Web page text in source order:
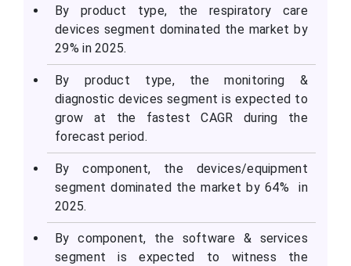
By product type, the respiratory care
devices segment dominated the market by
29% in 2025.
By product type, the monitoring &
diagnostic devices segment is expected to
grow at the fastest CAGR during the
forecast period.
By component, the devices/equipment
segment dominated the market by 64% in
2025.
By component, the software & services
segment is expected to witness the